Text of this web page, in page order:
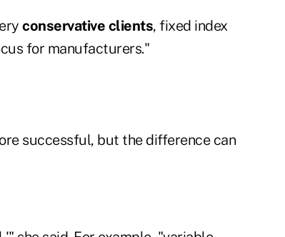
conservative clients, fixed index
for manufacturers."
successful, but the difference can